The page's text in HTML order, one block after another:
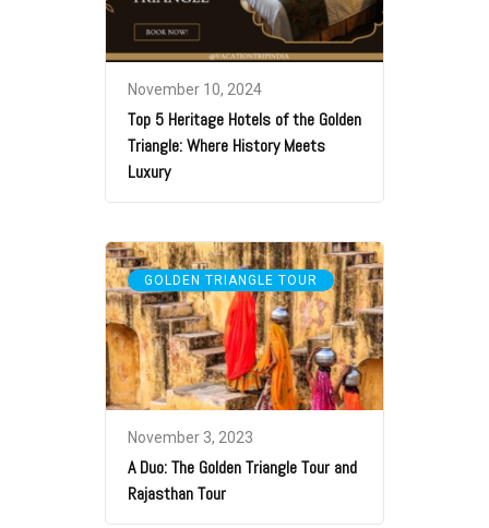
November 10, 2024
Top 5 Heritage Hotels of the Golden
Triangle: Where History Meets
Luxury
GOLDEN TRIANGLE TOUR
November 3, 2023
A Duo: The Golden Triangle Tour and
Rajasthan Tour